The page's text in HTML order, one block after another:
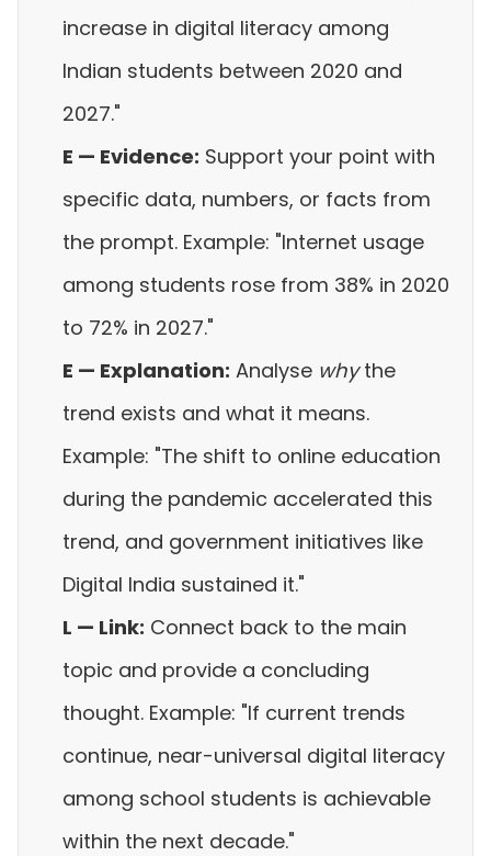
increase in digital literacy among
Indian students between 2020 and
2027."
E — Evidence: Support your point with
specific data, numbers, or facts from
the prompt. Example: "Internet usage
among students rose from 38% in 2020
to 72% in 2027."
E — Explanation: Analyse whythe
trend exists and what it means.
Example: "The shift to online education
during the pandemic accelerated this
trend, and government initiatives like
Digital India sustained it."
L — Link: Connect back to the main
topic and provide a concluding
thought. Example: "If current trends
continue, near-universal digital literacy
among school students is achievable
within the next decade."